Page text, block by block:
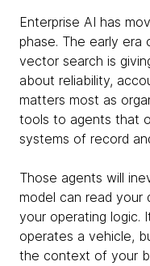
Enterprise AI has
phase. The early era
vector search is
about reliability,
matters most as
tools to agents that
systems of record
Those agents will
model can read your
your operating logic.
operates a vehicle,
the context of your